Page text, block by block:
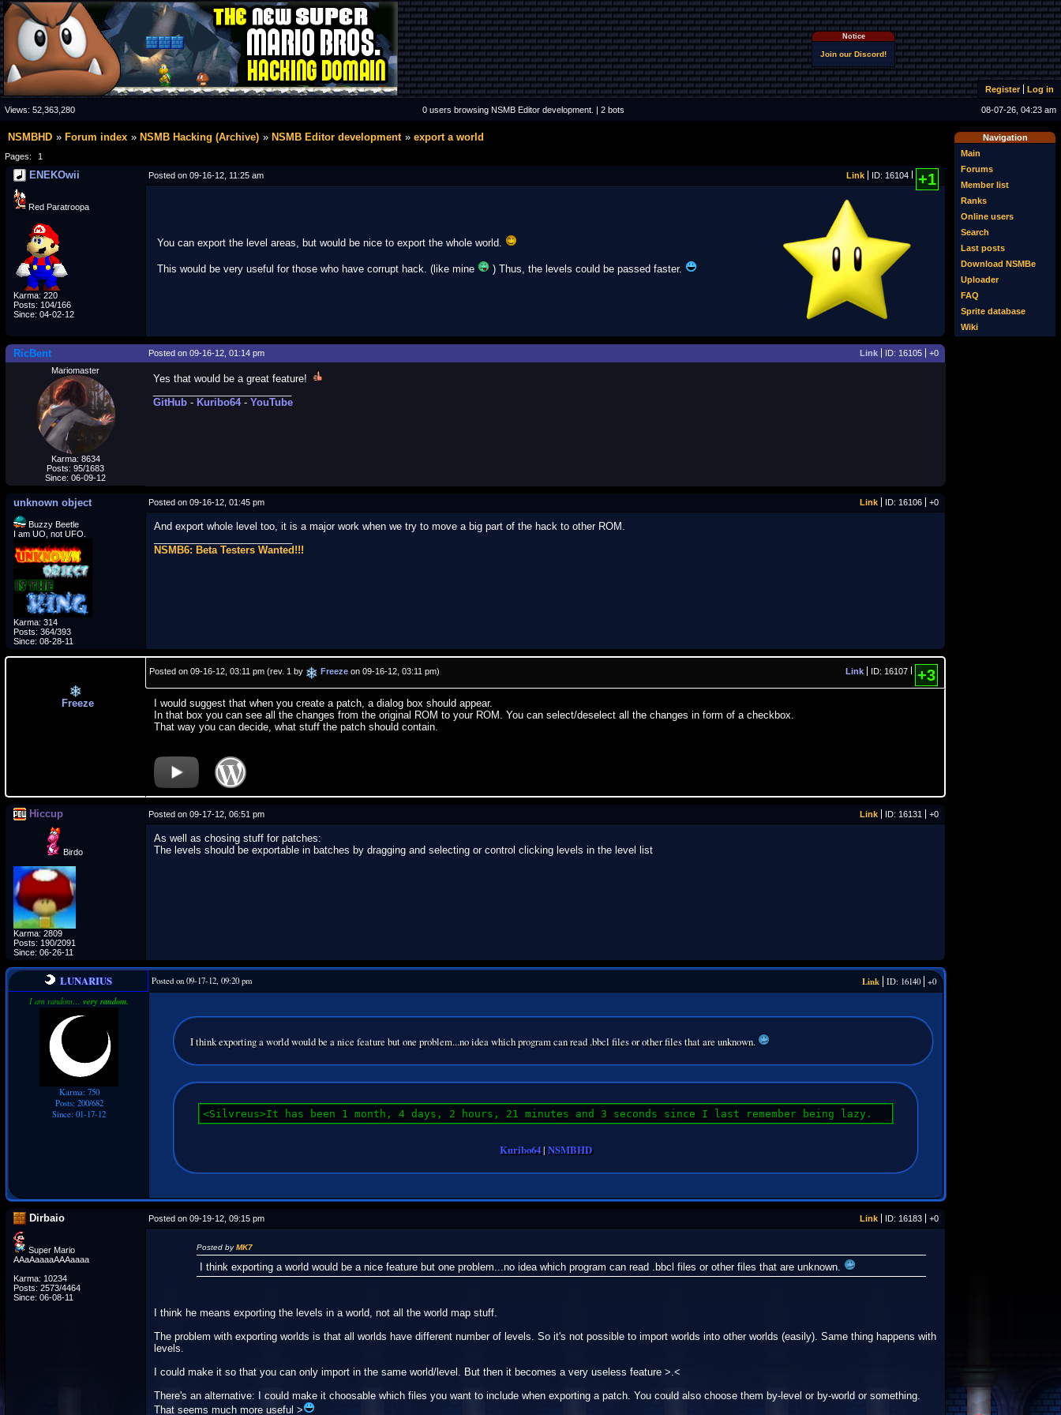
Notice
Join our Discord!
Register Log in
Views: 52,363,280 0 users browsing NSMB Editor development. | 2 bots 08-07-26, 04:23 am
Navigation
Main
Forums
Member list
Ranks
Online users
Search
Last posts
Download NSMBe
Uploader
FAQ
Sprite database
Wiki
NSMBHD Forum index NSMB Hacking (Archive) NSMB Editor development export a world
Pages: 1
ENEKOwii Posted on 09-16-12, 11:25 am Link ID: 16104 +1
Red Paratroopa
Karma: 220
Posts: 104/166
Since: 04-02-12
You can export the level areas, but would be nice to export the whole world.
This would be very useful for those who have corrupt hack. (like mine ) Thus, the levels could be passed faster.
RicBent Posted on 09-16-12, 01:14 pm Link ID: 16105
+0
Mariomaster
Karma: 8634
Posts: 95/1683
Since: 06-09-12
Yes that would be a great feature!
GitHub - Kuribo64- YouTube
unknown object Posted on 09-16-12, 01:45 pm Link ID: 16106 +0
Buzzy Beetle
I am UO, not UFO.
Karma: 314
Posts: 364/393
Since: 08-28-11
And export whole level too, it is a major work when we try to move a big part of the hack to other ROM.
NSMB6: Beta Testers Wanted!!!
Freeze
Posted on 09-16-12, 03:11 pm (rev. 1 by Freeze on 09-16-12, 03:11 pm) Link ID: 16107 +3
I would suggest that when you create a patch, a dialog box should appear.
In that box you can see all the changes from the original ROM to your ROM. You can select/deselect all the changes in form of a checkbox.
That way you can decide, what stuff the patch should contain.
Hiccup Posted on 09-17-12, 06:51 pm Link ID: 16131 +0
Birdo
Karma: 2809
Posts: 190/2091
Since: 06-26-11
As well as chosing stuff for patches:
The levels should be exportable in batches by dragging and selecting or control clicking levels in the level list
LUNARIUS Posted on 09-17-12, 09:20 pm Link ID: 16140 +0
I am random… very random.
Karma: 750
Posts: 200/682
Since: 01-17-12
I think exporting a world would be a nice feature but one problem...no idea which program can read .bbcl files or other files that are unknown.
<Silvreus>It has been 1 month, 4 days, 2 hours, 21 minutes and 3 seconds since I last remember being lazy.
Kuribo64|NSMBHD
Dirbaio Posted on 09-19-12, 09:15 pm Link ID: 16183 +0
Super Mario
AAaAaaaaAAAaaaa
Karma: 10234
Posts: 2573/4464
Since: 06-08-11
Posted byMK7
I think exporting a world would be a nice feature but one problem...no idea which program can read .bbcl files or other files that are unknown.
I think he means exporting the levels in a world, not all the world map stuff.
The problem with exporting worlds is that all worlds have different number of levels. So it's not possible to import worlds into other worlds (easily). Same thing happens with
levels.
I could make it so that you can only import in the same world/level. But then it becomes a very useless feature >.<
There's an alternative: I could make it choosable which files you want to include when exporting a patch. You could also choose them by-level or by-world or something.
That seems much more useful >